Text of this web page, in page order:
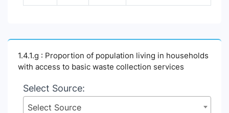
1.4.1.g : Proportion of population living in households
with access to basic waste collection services
Select Source:
Select Source